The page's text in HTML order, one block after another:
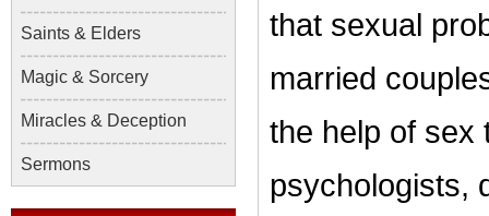
Saints & Elders
Magic & Sorcery
Miracles & Deception
Sermons
that sexual
married
the help of sex
psychologists,